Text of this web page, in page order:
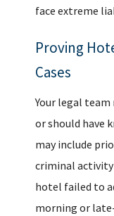
face extreme
Proving
Cases
Your legal
or should have
may include
criminal
hotel failed to
morning or